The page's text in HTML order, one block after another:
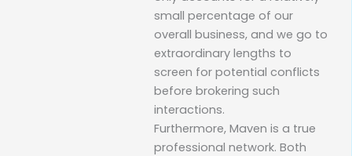
small percentage of our
overall business, and we go to
extraordinary lengths to
screen for potential conflicts
before brokering such
interactions.
Furthermore, Maven is a true
professional network. Both